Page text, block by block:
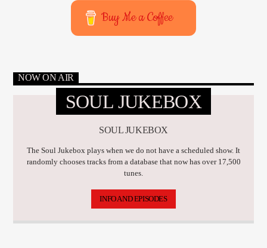
Buy Me a Coffee
NOW ON AIR
SOUL JUKEBOX
SOUL JUKEBOX
The Soul Jukebox plays when we do not have a scheduled show. It
randomly chooses tracks from a database that now has over 17,500
tunes.
INFO AND EPISODES